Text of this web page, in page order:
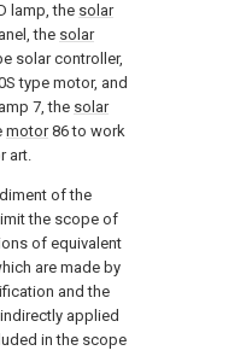
lamp, the solar
the solar
solar controller,
type motor, and
7, the solar
motor86 to work
art.
of the
the scope of
of equivalent
are made by
and the
applied
in the scope